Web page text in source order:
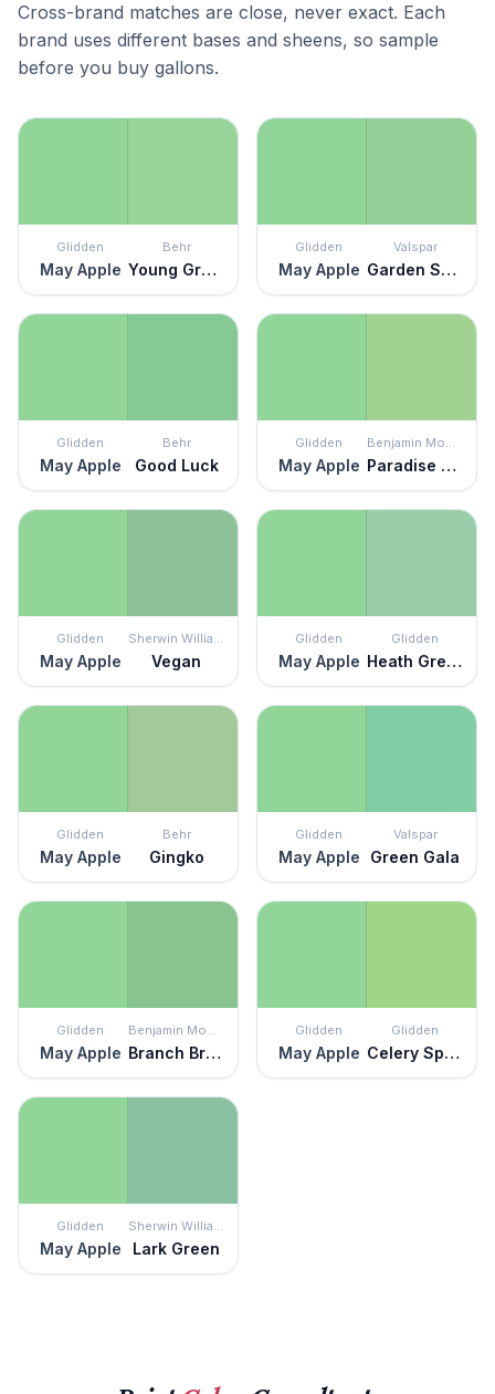
Cross-brand matches are close, never exact. Each
brand uses different bases and sheens, so sample
before you buy gallons.
Glidden
May Apple
Behr
Young Green
Glidden
May Apple
Valspar
Garden Sprout
Glidden
May Apple
Behr
Good Luck
Glidden
May Apple
Benjamin Moore
Paradise Hills Green
Glidden
May Apple
Sherwin Williams
Vegan
Glidden
May Apple
Glidden
Heath Green
Glidden
May Apple
Behr
Gingko
Glidden
May Apple
Valspar
Green Gala
Glidden
May Apple
Benjamin Moore
Branch Brook Green
Glidden
May Apple
Glidden
Celery Sprig
Glidden
May Apple
Sherwin Williams
Lark Green